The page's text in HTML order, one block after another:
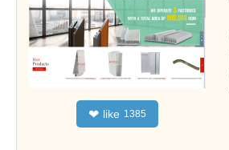
❤ like 1385